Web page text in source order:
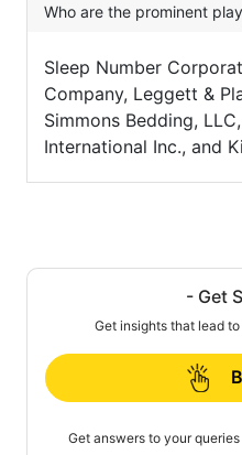
Who are the prominent
Sleep Number
Company, Leggett &
Simmons Bedding,
International Inc., and
- Get
Get insights that lead
Get answers to your